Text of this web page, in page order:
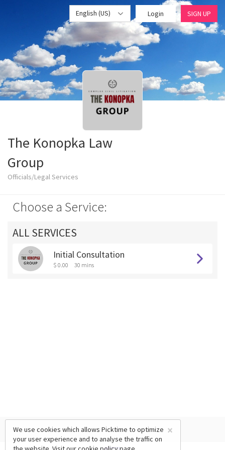
English (US) Login SIGN UP
The Konopka Law
Group
Officials/Legal Services
Choose a Service:
ALL SERVICES
Initial Consultation
$ 0.00 30 mins
×
We use cookies which allows Picktime to optimize
your user experience and to analyse the traffic on